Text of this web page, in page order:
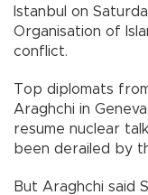
Istanbul on
Organisation of
conflict.
Top diplomats
Araghchi in
resume nuclear
been derailed by
But Araghchi said